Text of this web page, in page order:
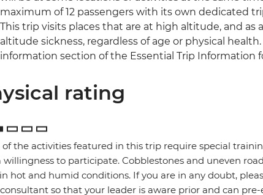
maximum of 12 passengers with its own dedicated
This trip visits places that are at high altitude, and as
altitude sickness, regardless of age or physical
information section of the Essential Trip Information
rating
of the activities featured in this trip require special
willingness to participate. Cobblestones and uneven
hot and humid conditions. If you are in any doubt,
so that your leader is aware prior and can